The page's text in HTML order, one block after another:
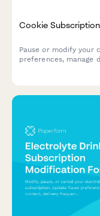
Cookie
Pause or modify your
preferences, manage